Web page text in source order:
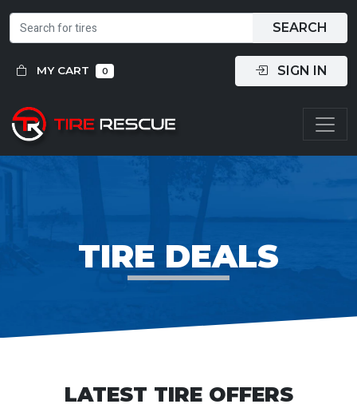
SEARCH
MY CART 0 SIGN IN
TIRE DEALS
LATEST TIRE OFFERS